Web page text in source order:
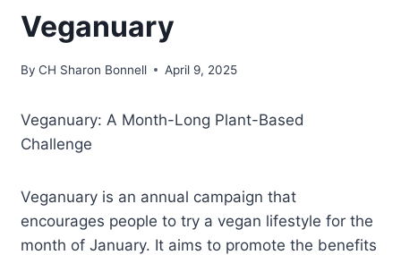
Veganuary
By CH Sharon Bonnell April 9, 2025
Veganuary: A Month-Long Plant-Based
Challenge
Veganuary is an annual campaign that
encourages people to try a vegan lifestyle for the
month of January. It aims to promote the benefits